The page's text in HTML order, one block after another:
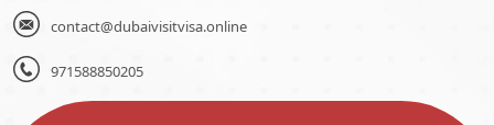
contact@dubaivisitvisa.online
971588850205